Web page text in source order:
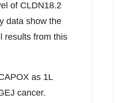
of CLDN18.2
data show the
results from this
as 1L
cancer.